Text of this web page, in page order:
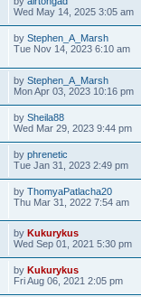
Wed May 14, 2025 3:05 am
by Stephen_A_Marsh
Tue Nov 14, 2023 6:10 am
by Stephen_A_Marsh
Mon Apr 03, 2023 10:16 pm
by Sheila88
Wed Mar 29, 2023 9:44 pm
by phrenetic
Tue Jan 31, 2023 2:49 pm
by ThomyaPatlacha20
Thu Mar 31, 2022 7:54 am
by Kukurykus
Wed Sep 01, 2021 5:30 pm
by Kukurykus
Fri Aug 06, 2021 2:05 pm